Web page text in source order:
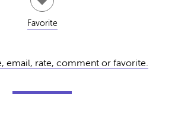
Favorite
email, rate, comment or favorite.